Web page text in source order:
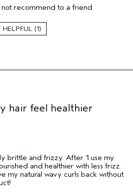
Add Moisture
not recommend to a friend
1
hair feel healthier
brittle and frizzy. After 1 use my
and healthier with less frizz.
my natural wavy curls back without